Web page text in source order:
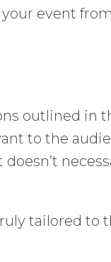
event
outlined in
to the
tailored to